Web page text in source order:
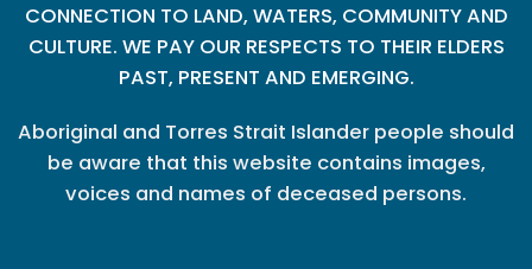
CONNECTION TO LAND, WATERS, COMMUNITY AND
CULTURE. WE PAY OUR RESPECTS TO THEIR ELDERS
PAST, PRESENT AND EMERGING.
Aboriginal and Torres Strait Islander people should
be aware that this website contains images,
voices and names of deceased persons.